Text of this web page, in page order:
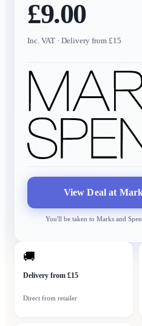
£9.00
Inc. VAT · Delivery from £15
View Deal at
You'll be taken to Marks and
🚚
Delivery from £15
Direct from retailer